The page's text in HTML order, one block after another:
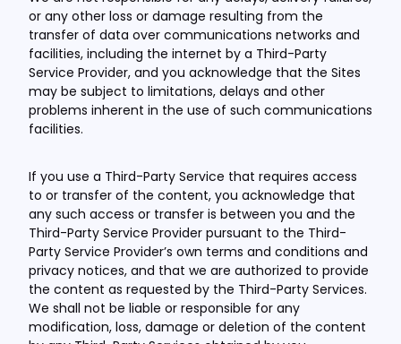
or any other loss or damage resulting from the
transfer of data over communications networks and
facilities, including the internet by a Third-Party
Service Provider, and you acknowledge that the Sites
may be subject to limitations, delays and other
problems inherent in the use of such communications
facilities.
If you use a Third-Party Service that requires access
to or transfer of the content, you acknowledge that
any such access or transfer is between you and the
Third-Party Service Provider pursuant to the Third-
Party Service Provider’s own terms and conditions and
privacy notices, and that we are authorized to provide
the content as requested by the Third-Party Services.
We shall not be liable or responsible for any
modification, loss, damage or deletion of the content